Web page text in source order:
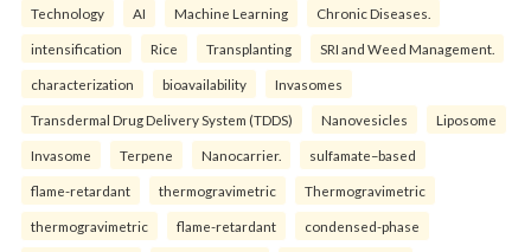
Technology AI Machine Learning Chronic Diseases.
intensification Rice Transplanting SRI and Weed Management.
characterization bioavailability Invasomes
Transdermal Drug Delivery System (TDDS) Nanovesicles Liposome
Invasome Terpene Nanocarrier. sulfamate–based
flame-retardant thermogravimetric Thermogravimetric
thermogravimetric flame-retardant condensed-phase